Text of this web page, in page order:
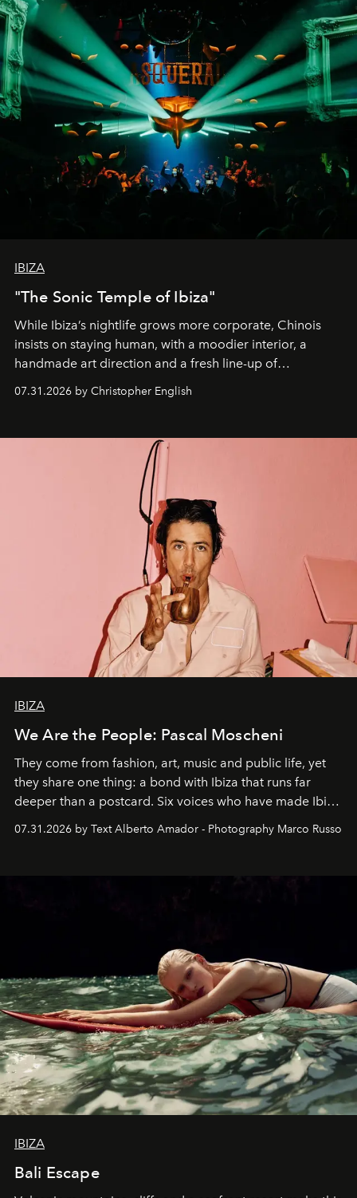
IBIZA
"The Sonic Temple of Ibiza"
While Ibiza’s nightlife grows more corporate, Chinois
insists on staying human, with a moodier interior, a
handmade art direction and a fresh line-up of
07.31.2026 by Christopher English
IBIZA
We Are the People: Pascal Moscheni
They come from fashion, art, music and public life, yet
they share one thing: a bond with Ibiza that runs far
deeper than a postcard. Six voices who have made Ibiza
07.31.2026 by Text Alberto Amador - Photography Marco Russo
IBIZA
Bali Escape